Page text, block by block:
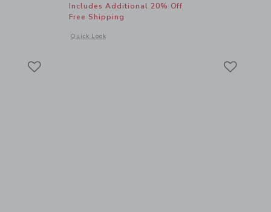
of Organic Cotton London Pajama
Includes Additional 20% Off
Free Shipping
Quick Look
Opens a modal window with additional details of Organic